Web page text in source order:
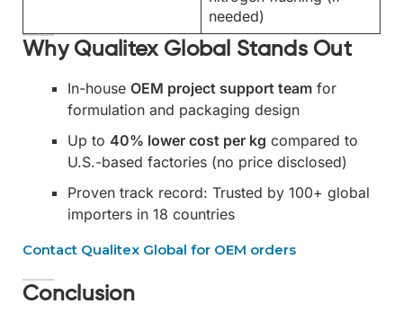
needed)
Why Qualitex Global Stands Out
In-house OEM project support team for
formulation and packaging design
Up to 40% lower cost per kg compared to
U.S.-based factories (no price disclosed)
Proven track record: Trusted by 100+ global
importers in 18 countries
Contact Qualitex Global for OEM orders
Conclusion